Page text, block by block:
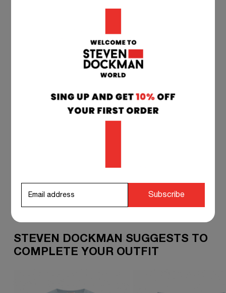
1-7 working days. Other Countries: 5 to 15
TEAM SUPPORT 24/7
STEVEN DOCKMAN SUGGESTS TO
COMPLETE YOUR OUTFIT
Subscribe